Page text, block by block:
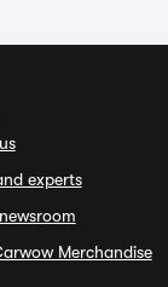
experts
Merchandise